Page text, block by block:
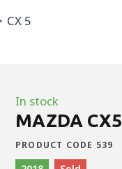
CX 5
In stock
MAZDA CX5
PRODUCT CODE 539